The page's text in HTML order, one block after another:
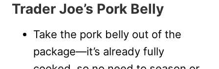
Trader Joe’s Pork Belly
Take the pork belly out of the
package—it’s already fully